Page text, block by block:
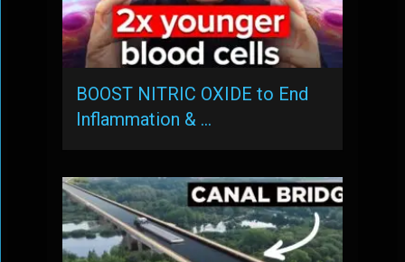
BOOST NITRIC OXIDE to End
Inflammation & …